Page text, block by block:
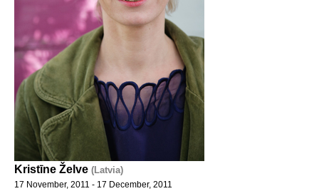
Kristīne Želve (Latvia)
17 November, 2011 - 17 December, 2011